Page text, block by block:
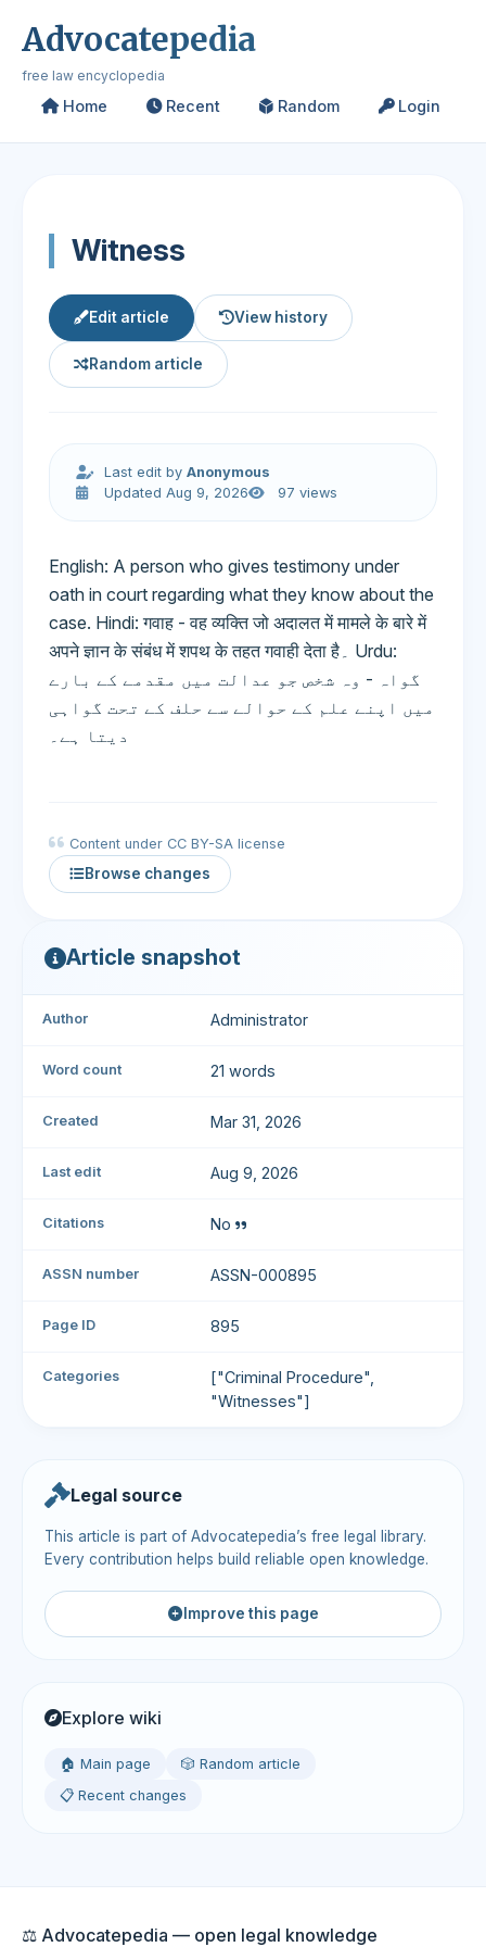
Advocatepedia
free law encyclopedia
Home Recent Random Login
Witness
Edit article View history
Random article
Last edit byAnonymous
Updated Aug 9, 2026
97 views
English: A person who gives testimony under
oath in court regarding what they know about the
case. Hindi: गवाह - वह व्यक्ति जो अदालत में मामले के बारे में
अपने ज्ञान के संबंध में शपथ के तहत गवाही देता है۔ Urdu:
گواہ - وہ شخص جو عدالت میں مقدمے کے بارے
میں اپنے علم کے حوالے سے حلف کے تحت گواہی
دیتا ہے۔
Content under CC BY-SA license
Browse changes
Article snapshot
Author Administrator
Word count 21 words
Created Mar 31, 2026
Last edit Aug 9, 2026
Citations No
ASSN number ASSN-000895
Page ID 895
Categories
["Criminal Procedure",
"Witnesses"]
Legal source
This article is part of Advocatepedia’s free legal library.
Every contribution helps build reliable open knowledge.
Improve this page
Explore wiki
🏠 Main page
🎲 Random article
📋 Recent changes
⚖️ Advocatepedia — open legal knowledge